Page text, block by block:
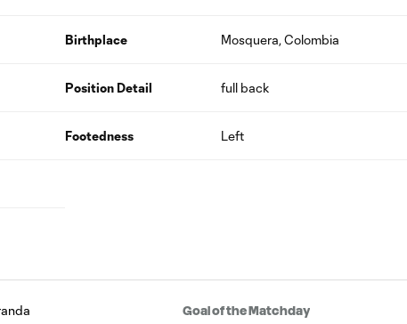
Birthplace Mosquera, Colombia
Position Detail full back
Footedness Left
Goal of the Matchday